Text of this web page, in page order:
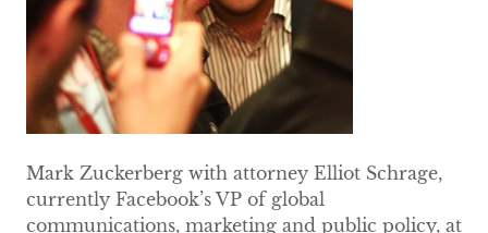
Mark Zuckerberg with attorney Elliot Schrage,
currently Facebook’s VP of global
communications, marketing and public policy, at